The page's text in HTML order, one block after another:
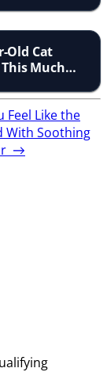
Old Cat
Much
Feel Like the
With Soothing
→